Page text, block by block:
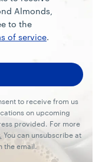
Almonds,
to the
of service.
to receive from us
on upcoming
provided. For more
You can unsubscribe at
the email.